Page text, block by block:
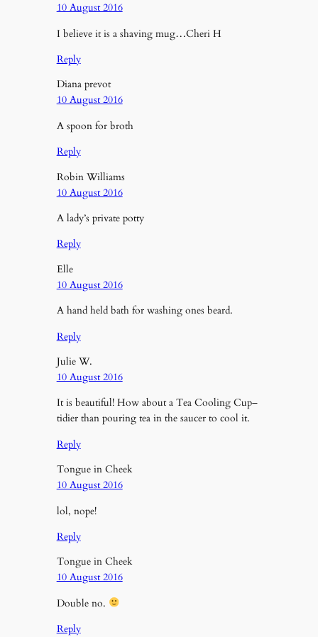
10 August 2016
I believe it is a shaving mug…Cheri H
Reply
Diana prevot
10 August 2016
A spoon for broth
Reply
Robin Williams
10 August 2016
A lady’s private potty
Reply
Elle
10 August 2016
A hand held bath for washing ones beard.
Reply
Julie W.
10 August 2016
It is beautiful! How about a Tea Cooling Cup–
tidier than pouring tea in the saucer to cool it.
Reply
Tongue in Cheek
10 August 2016
lol, nope!
Reply
Tongue in Cheek
10 August 2016
Double no.
Reply